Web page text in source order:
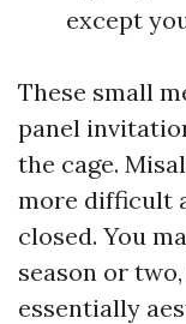
except
These small
panel
the cage.
more difficult
closed. You
season or
essentially